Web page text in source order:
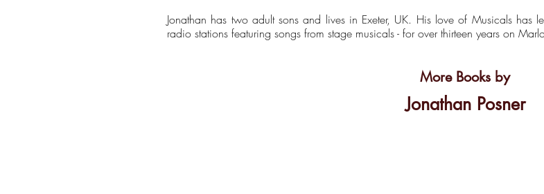
Jonathan has two adult sons and lives in Exeter, UK. His love of Musicals has
radio stations featuring songs from stage musicals - for over thirteen years on
More Books by
Jonathan Posner